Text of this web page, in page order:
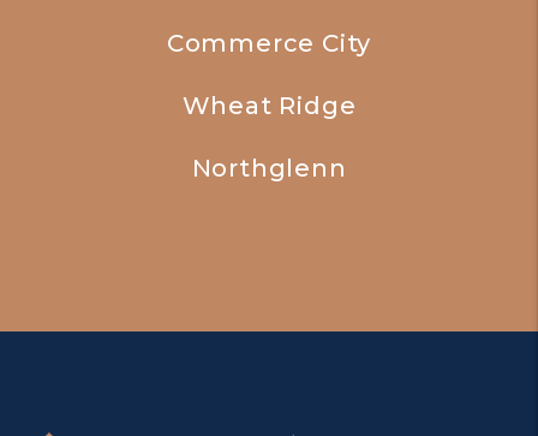
Commerce City
Wheat Ridge
Northglenn